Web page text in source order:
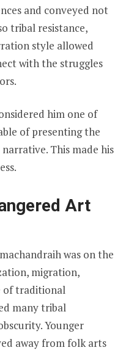
and conveyed not
tribal resistance,
style allowed
with the struggles
him one of
of presenting the
This made his
Art
was on the
migration,
of traditional
many tribal
Younger
away from folk arts